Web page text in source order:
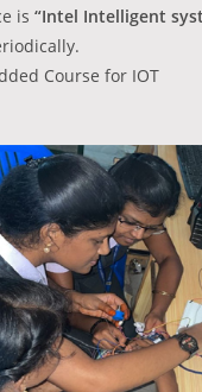
is “Intel Intelligent
Course for IOT